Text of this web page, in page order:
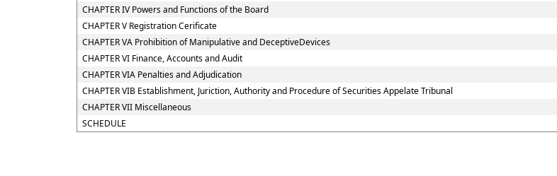
CHAPTER IV Powers and Functions of the Board
CHAPTER V Registration Cerificate
CHAPTER VA Prohibition of Manipulative and DeceptiveDevices
CHAPTER VI Finance, Accounts and Audit
CHAPTER VIA Penalties and Adjudication
CHAPTER VIB Establishment, Juriction, Authority and Procedure of Securities Appelate Tribunal
CHAPTER VII Miscellaneous
SCHEDULE